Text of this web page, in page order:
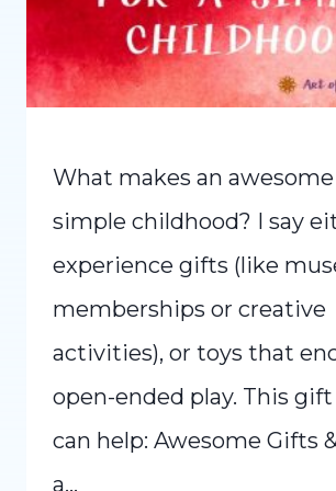
What makes an
simple childhood? I say
experience gifts (like
memberships or creative
activities), or toys that
open-ended play. This
can help: Awesome Gifts
a…